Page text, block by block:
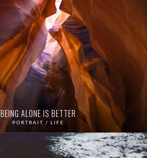
BEING ALONE IS BETTER
PORTRAIT / LIFE